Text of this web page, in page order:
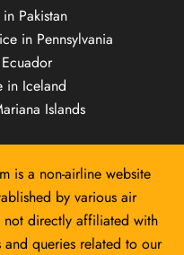
Pakistan
in Pennsylvania
in Iceland
Islands
is a non-airline website
by various air
directly affiliated with
queries related to our